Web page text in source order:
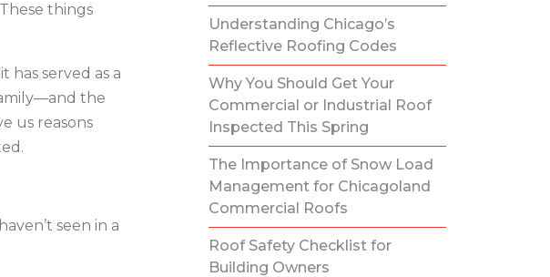
things
has served as a
the
us reasons
seen in a
Understanding Chicago’s
Reflective Roofing Codes
Why You Should Get Your
Commercial or Industrial Roof
Inspected This Spring
The Importance of Snow Load
Management for Chicagoland
Commercial Roofs
Roof Safety Checklist for
Building Owners